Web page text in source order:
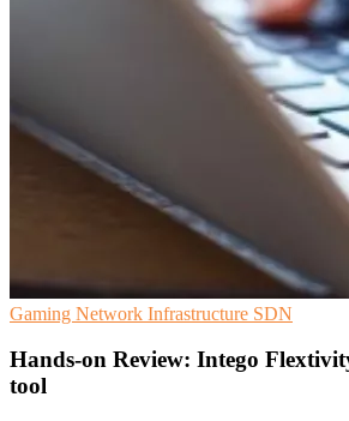
Gaming Network Infrastructure SDN
Hands-on Review: Intego
tool